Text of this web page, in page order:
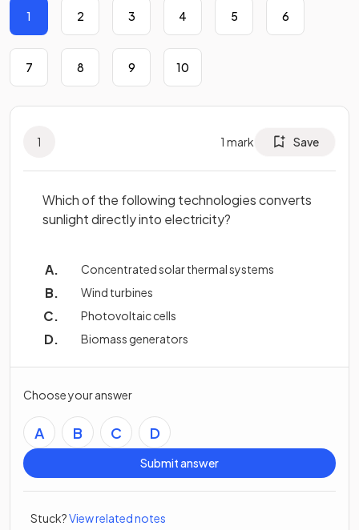
1 2 3 4 5 6
7 8 9 10
1 1 mark Save
Which of the following technologies converts
sunlight directly into electricity?
Concentrated solar thermal systems
Wind turbines
Photovoltaic cells
Biomass generators
Choose your answer
A B C D
Submit answer
Stuck?View related notes